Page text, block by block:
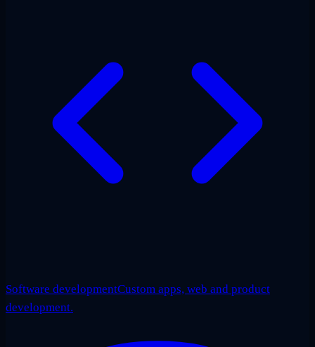
Software developmentCustom apps, web and product
development.